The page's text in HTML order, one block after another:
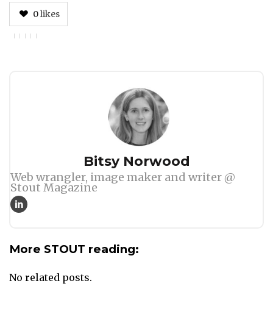
0likes
Bitsy Norwood
Web wrangler, image maker and writer @
Stout Magazine
More STOUT reading:
No related posts.